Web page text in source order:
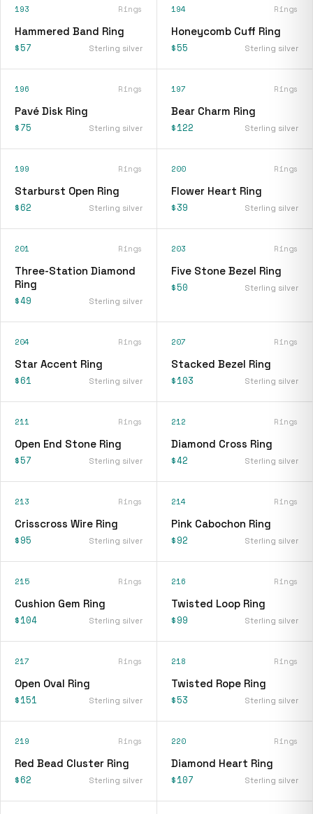
193 Rings
Hammered Band Ring
$57 Sterling silver
194 Rings
Honeycomb Cuff Ring
$55 Sterling silver
196 Rings
Pavé Disk Ring
$75 Sterling silver
197 Rings
Bear Charm Ring
$122 Sterling silver
199 Rings
Starburst Open Ring
$62 Sterling silver
200 Rings
Flower Heart Ring
$39 Sterling silver
201 Rings
Three-Station Diamond
Ring
$49 Sterling silver
203 Rings
Five Stone Bezel Ring
$50 Sterling silver
204 Rings
Star Accent Ring
$61 Sterling silver
207 Rings
Stacked Bezel Ring
$103 Sterling silver
211 Rings
Open End Stone Ring
$57 Sterling silver
212 Rings
Diamond Cross Ring
$42 Sterling silver
213 Rings
Crisscross Wire Ring
$95 Sterling silver
214 Rings
Pink Cabochon Ring
$92 Sterling silver
215 Rings
Cushion Gem Ring
$104 Sterling silver
216 Rings
Twisted Loop Ring
$99 Sterling silver
217 Rings
Open Oval Ring
$151 Sterling silver
218 Rings
Twisted Rope Ring
$53 Sterling silver
219 Rings
Red Bead Cluster Ring
$62 Sterling silver
220 Rings
Diamond Heart Ring
$107 Sterling silver